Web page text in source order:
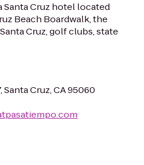
Santa Cruz hotel located
Beach Boardwalk, the
Cruz, golf clubs, state
Santa Cruz, CA 95060